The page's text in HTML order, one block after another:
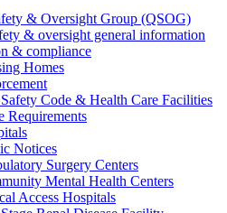
& Oversight Group (QSOG)
& oversight general information
& compliance
Homes
Code & Health Care Facilities
Requirements
Notices
Surgery Centers
Mental Health Centers
Access Hospitals